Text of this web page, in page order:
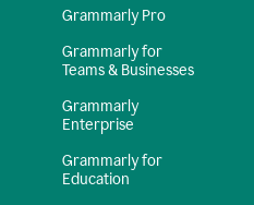
Grammarly Pro
Grammarly for
Teams & Businesses
Grammarly
Enterprise
Grammarly for
Education